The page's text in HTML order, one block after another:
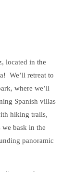
located in the
We’ll retreat to
where we’ll
Spanish villas
hiking trails,
bask in the
panoramic